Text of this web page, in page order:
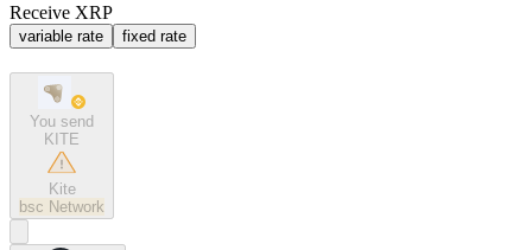
Receive XRP
variable rate fixed rate
You send
KITE
Kite
bsc Network